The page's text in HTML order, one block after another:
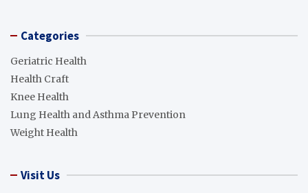
Categories
Geriatric Health
Health Craft
Knee Health
Lung Health and Asthma Prevention
Weight Health
Visit Us